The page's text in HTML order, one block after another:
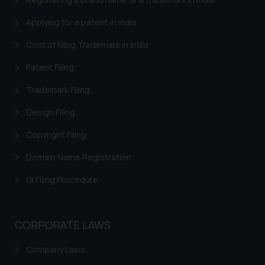
Applying for a patent in India
Cost of filing Trademark in India
Patent Filing
Trademark Filing
Design Filing
Copyright Filing
Domain Name Registration
GI Filing Procedure
CORPORATE LAWS
Company Laws
In case you come across any such
fraudulent activity/ emails/
direct the same to the below, so
and take appropriate action:
Name: Mrs. Sonu Rathore
Security Officer
Email ID:
India prohibit law firms from